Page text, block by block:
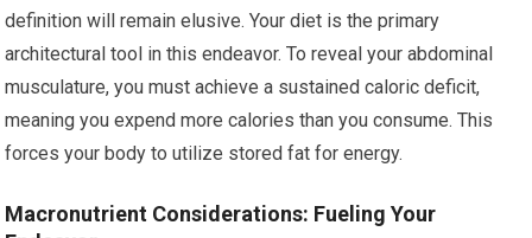
definition will remain elusive. Your diet is the primary
architectural tool in this endeavor. To reveal your abdominal
musculature, you must achieve a sustained caloric deficit,
meaning you expend more calories than you consume. This
forces your body to utilize stored fat for energy.
Macronutrient Considerations: Fueling Your